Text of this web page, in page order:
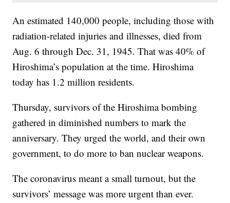
An estimated 140,000 people, including those with
radiation-related injuries and illnesses, died from
Aug. 6 through Dec. 31, 1945. That was 40% of
Hiroshima’s population at the time. Hiroshima
today has 1.2 million residents.
Thursday, survivors of the Hiroshima bombing
gathered in diminished numbers to mark the
anniversary. They urged the world, and their own
government, to do more to ban nuclear weapons.
The coronavirus meant a small turnout, but the
survivors’ message was more urgent than ever.